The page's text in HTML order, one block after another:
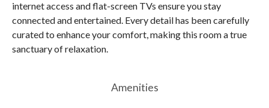
internet access and flat-screen TVs ensure you stay
connected and entertained. Every detail has been carefully
curated to enhance your comfort, making this room a true
sanctuary of relaxation.
Amenities